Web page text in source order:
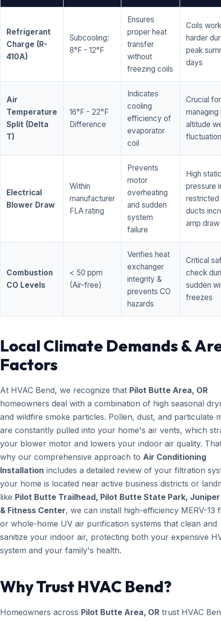
Refrigerant
Charge (R-
410A)
Subcooling:
8°F - 12°F
Ensures
proper heat
transfer
without
freezing coils
Coils work
harder
peak
days
Air
Temperature
Split (Delta
T)
16°F - 22°F
Difference
Indicates
cooling
efficiency of
evaporator
coil
Crucial for
managing
altitude
Electrical
Blower Draw
Within
manufacturer
FLA rating
Prevents
motor
overheating
and sudden
system
failure
High
pressure
restricted
ducts
amp draw
Combustion
CO Levels
< 50 ppm
(Air-free)
Verifies heat
exchanger
integrity &
prevents CO
hazards
Critical
check
sudden
freezes
Local Climate Demands &
Factors
At HVAC Bend, we recognize that Pilot Butte Area, OR
homeowners deal with a combination of high seasonal
and wildfire smoke particles. Pollen, dust, and particulate
are constantly pulled into your home's air vents, which
your blower motor and lowers your indoor air quality.
why our comprehensive approach to Air Conditioning
Installation includes a detailed review of your filtration
your home is located near active business districts or
like Pilot Butte Trailhead, Pilot Butte State Park,
& Fitness Center, we can install high-efficiency MERV-13
or whole-home UV air purification systems that clean and
sanitize your indoor air, protecting both your expensive
system and your family's health.
Why Trust HVAC Bend?
Homeowners across Pilot Butte Area, OR trust HVAC